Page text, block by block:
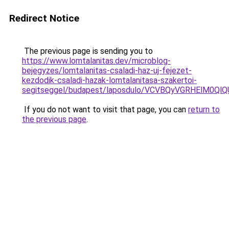
Redirect Notice
The previous page is sending you to
https://www.lomtalanitas.dev/microblog-
bejegyzes/lomtalanitas-csaladi-haz-uj-fejezet-
kezdodik-csaladi-hazak-lomtalanitasa-szakertoi-
segitseggel/budapest/laposdulo/
If you do not want to visit that page, you can return to
the previous page.